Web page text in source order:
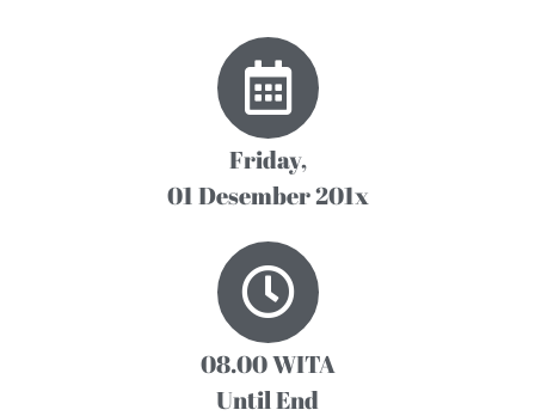
Friday,
01 Desember 201x
08.00 WITA
Until End